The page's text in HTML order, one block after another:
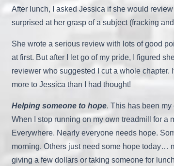
After lunch, I asked Jessica if she would
surprised at her grasp of a subject (fracking
She wrote a serious review with lots of good
at first. But after I let go of my pride, I figured
reviewer who suggested I cut a whole
more to Jessica than I had thought!
Helping someone to hope. This has been
When I stop running on my own treadmill for a
Everywhere. Nearly everyone needs hope.
morning. Others just need some hope today…
giving a few dollars or taking someone for